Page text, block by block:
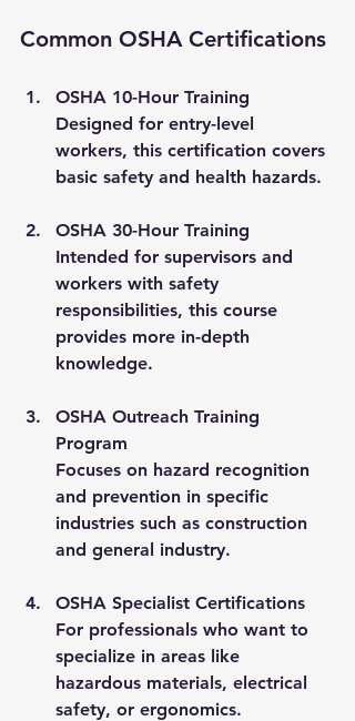
Common OSHA Certifications
OSHA 10-Hour Training
Designed for entry-level
workers, this certification covers
basic safety and health hazards.
OSHA 30-Hour Training
Intended for supervisors and
workers with safety
responsibilities, this course
provides more in-depth
knowledge.
OSHA Outreach Training
Program
Focuses on hazard recognition
and prevention in specific
industries such as construction
and general industry.
OSHA Specialist Certifications
For professionals who want to
specialize in areas like
hazardous materials, electrical
safety, or ergonomics.